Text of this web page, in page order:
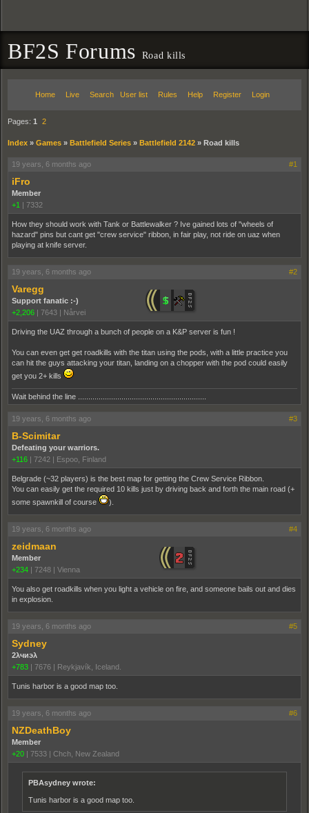
BF2S Forums Road kills
Home Live Search User list Rules Help Register Login
Pages: 1 2
Index » Games » Battlefield Series » Battlefield 2142 » Road kills
19 years, 6 months ago #1
iFro
Member
+1 | 7332
How they should work with Tank or Battlewalker ? Ive gained lots of "wheels of
hazard" pins but cant get "crew service" ribbon, in fair play, not ride on uaz when
playing at knife server.
19 years, 6 months ago #2
Varegg
Support fanatic :-)
+2,206 | 7643 | Nårvei
Driving the UAZ through a bunch of people on a K&P server is fun !
You can even get get roadkills with the titan using the pods, with a little practice you
can hit the guys attacking your titan, landing on a chopper with the pod could easily
get you 2+ kills
Wait behind the line ..............................................................
19 years, 6 months ago #3
B-Scimitar
Defeating your warriors.
+116 | 7242 | Espoo, Finland
Belgrade (~32 players) is the best map for getting the Crew Service Ribbon.
You can easily get the required 10 kills just by driving back and forth the main road (+
some spawnkill of course
).
19 years, 6 months ago #4
zeidmaan
Member
+234 | 7248 | Vienna
You also get roadkills when you light a vehicle on fire, and someone bails out and dies
in explosion.
19 years, 6 months ago #5
Sydney
2λчиэλ
+783 | 7676 | Reykjavík, Iceland.
Tunis harbor is a good map too.
19 years, 6 months ago #6
NZDeathBoy
Member
+20 | 7533 | Chch, New Zealand
PBAsydney wrote:
Tunis harbor is a good map too.